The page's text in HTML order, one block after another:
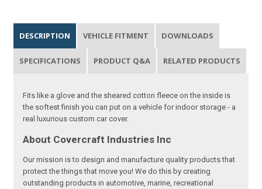
DESCRIPTION VEHICLE FITMENT DOWNLOADS
SPECIFICATIONS PRODUCT Q&A RELATED PRODUCTS
Fits like a glove and the sheared cotton fleece on the inside is
the softest finish you can put on a vehicle for indoor storage - a
real luxurious custom car cover.
About Covercraft Industries Inc
Our mission is to design and manufacture quality products that
protect the things that move you! We do this by creating
outstanding products in automotive, marine, recreational